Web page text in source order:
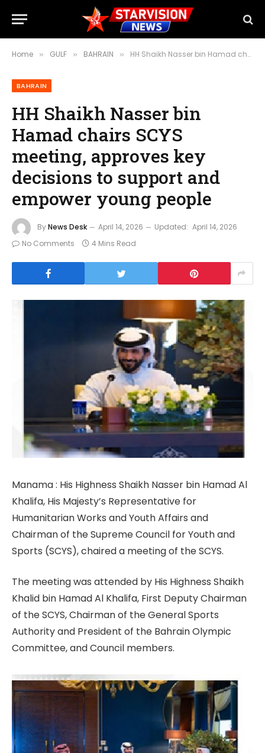
Home » GULF » BAHRAIN » HH Shaikh Nasser bin Hamad chairs SCYS meeting, approves key decisions to support and empower young people
BAHRAIN
HH Shaikh Nasser bin
Hamad chairs SCYS
meeting, approves key
decisions to support and
empower young people
ByNews Desk April 14, 2026 Updated: April 14, 2026
No Comments
4 Mins Read
Manama : His Highness Shaikh Nasser bin Hamad Al
Khalifa, His Majesty’s Representative for
Humanitarian Works and Youth Affairs and
Chairman of the Supreme Council for Youth and
Sports (SCYS), chaired a meeting of the SCYS.
The meeting was attended by His Highness Shaikh
Khalid bin Hamad Al Khalifa, First Deputy Chairman
of the SCYS, Chairman of the General Sports
Authority and President of the Bahrain Olympic
Committee, and Council members.